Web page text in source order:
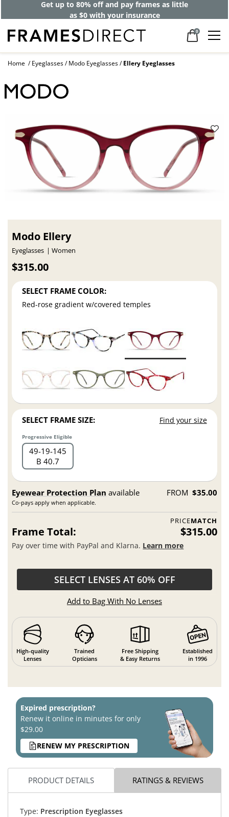
Get up to 80% off and pay frames as little
as $0 with your insurance
0
Home Eyeglasses Modo Eyeglasses Ellery Eyeglasses
Modo Ellery
Eyeglasses Women
$315.00
SELECT FRAME COLOR:
Red-rose gradient w/covered temples
SELECT FRAME SIZE: Find your size
Progressive Eligible
49 19 145
B 40.7
Eyewear Protection Plan available
Co-pays apply when applicable.
FROM $35.00
PRICEMATCH
Frame Total: $315.00
Pay over time with PayPal and Klarna. Learn more
SELECT LENSES AT 60% OFF
Add to Bag With No Lenses
High-quality
Lenses
Trained
Opticians
Free Shipping
& Easy Returns
Established
in 1996
Expired prescription?
Renew it online in minutes for only
$29.00
RENEW MY PRESCRIPTION
PRODUCT DETAILS RATINGS & REVIEWS
Type: Prescription Eyeglasses